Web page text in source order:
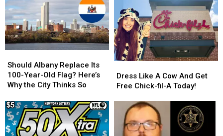
Region
Powerball
Winner
Region
Powerball
Winner
Leader
Killed
in
ADK
Plane
Crash
Leader
Killed
in
ADK
Plane
Crash
Albany
Replace
Its
Year-
Old
Flag?
Here’s
Should Albany Replace Its
100-Year-Old Flag? Here’s
Why the City Thinks So
Albany
Replace
Its
Year-
Old
Flag?
Here’s
Like
A
Get
Free
Dress Like A Cow And Get
Free Chick-fil-A Today!
Like
A
Get
Free